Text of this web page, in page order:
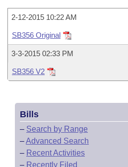
Task Force
Bills in House Committees
Bills in Senate Committees
Bills in Joint Committees
Meetings Of The Whole/
Code Sections Amended
Recently Filed
Personalized Bill Tracking
Bills Returned from
Bill Conflicts Report
House
Senate
House Budget
Senate Budget
House Roll Call
Uncodified Historic Legislation
Governor's Veto List
Search Center
2-12-2015 10:22 AM
SB356 Original
3-3-2015 02:33 PM
SB356 V2
Bills
– Search by Range
–Advanced Search
– Recent Activities
– Recently Filed